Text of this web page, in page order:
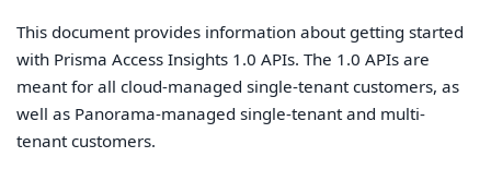
This document provides information about getting started
with Prisma Access Insights 1.0 APIs. The 1.0 APIs are
meant for all cloud-managed single-tenant customers, as
well as Panorama-managed single-tenant and multi-
tenant customers.